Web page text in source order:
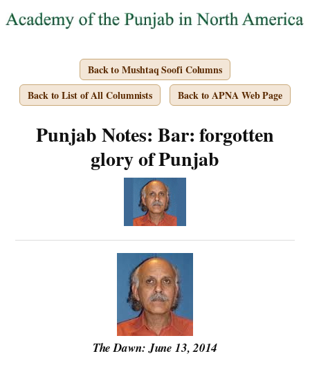
Back to Mushtaq Soofi Columns
Back to List of All Columnists
Back to APNA Web Page
Punjab Notes: Bar: forgotten
glory of Punjab
The Dawn: June 13, 2014